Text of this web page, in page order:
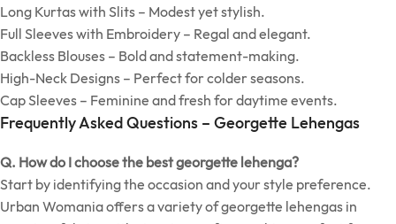
Long Kurtas with Slits – Modest yet stylish.
Full Sleeves with Embroidery – Regal and elegant.
Backless Blouses – Bold and statement-making.
High-Neck Designs – Perfect for colder seasons.
Cap Sleeves – Feminine and fresh for daytime events.
Frequently Asked Questions – Georgette Lehengas
Q. How do I choose the best georgette lehenga?
Start by identifying the occasion and your style preference.
Urban Womania offers a variety of georgette lehengas in